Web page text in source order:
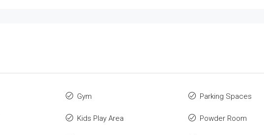
Gym
Kids Play Area
Parking Spaces
Powder Room